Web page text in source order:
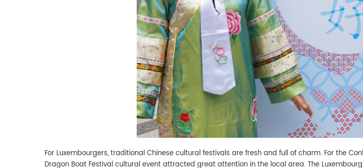
For Luxembourgers, traditional Chinese cultural festivals are fresh and full of charm. For the
Dragon Boat Festival cultural event attracted great attention in the local area. The